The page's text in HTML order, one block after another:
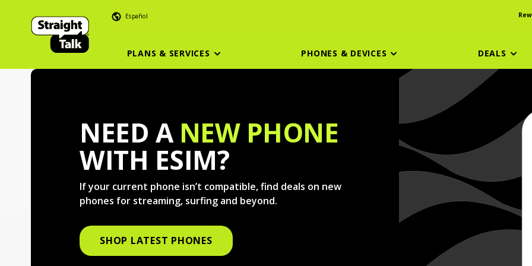
Español
PLANS & SERVICES PHONES & DEVICES DEALS
NEED A NEW PHONE
WITH ESIM?
If your current phone isn’t compatible, find deals on new
phones for streaming, surfing and beyond.
SHOP LATEST PHONES